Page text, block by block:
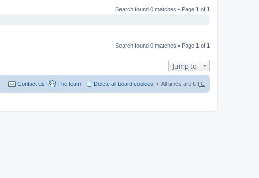
Search found 0 matches • Page 1 of 1
Search found 0 matches • Page 1 of 1
Jump to
All times are UTC
Delete all board cookies
The team
Contact us